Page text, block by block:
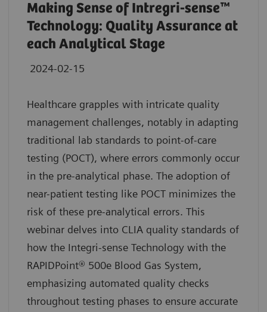
Making Sense of Intregri-sense™
Technology: Quality Assurance at
each Analytical Stage
2024-02-15
Healthcare grapples with intricate quality
management challenges, notably in adapting
traditional lab standards to point-of-care
testing (POCT), where errors commonly occur
in the pre-analytical phase. The adoption of
near-patient testing like POCT minimizes the
risk of these pre-analytical errors. This
webinar delves into CLIA quality standards of
how the Integri-sense Technology with the
RAPIDPoint® 500e Blood Gas System,
emphasizing automated quality checks
throughout testing phases to ensure accurate